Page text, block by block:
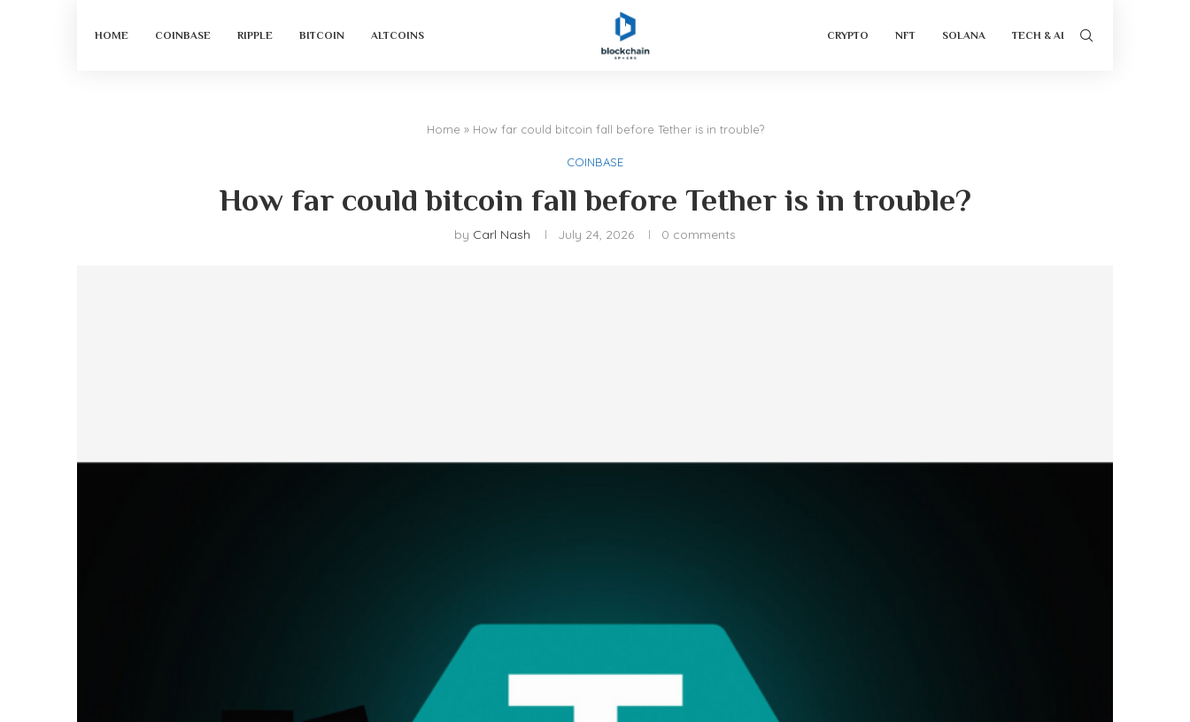
HOME COINBASE RIPPLE BITCOIN ALTCOINS CRYPTO NFT SOLANA TECH & AI
Home » How far could bitcoin fall before Tether is in trouble?
COINBASE
How far could bitcoin fall before Tether is in trouble?
by Carl Nash July 24, 2026 0 comments